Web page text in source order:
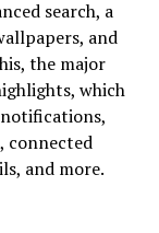
search, a
and
the major
which
connected
and more.